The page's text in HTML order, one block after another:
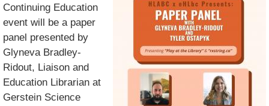
Continuing Education
event will be a paper
panel presented by
Glyneva Bradley-
Ridout, Liaison and
Education Librarian at
Gerstein Science